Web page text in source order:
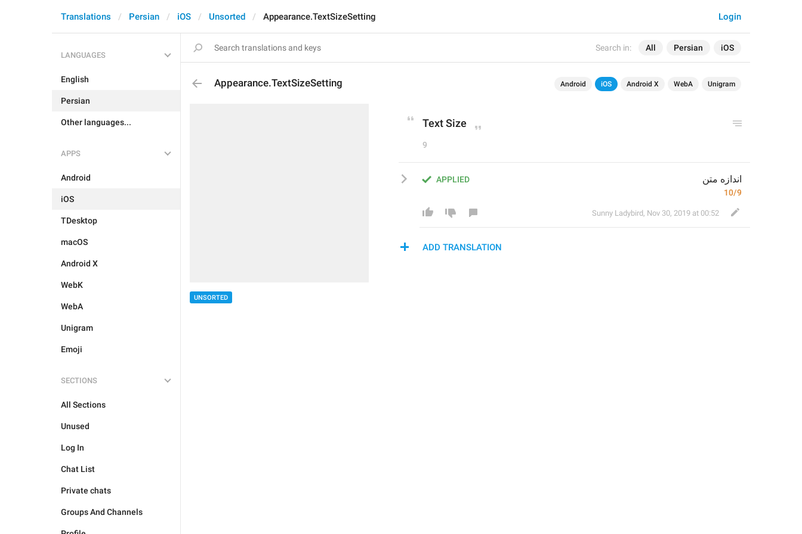
Search in: All Persian iOS
Login
Translations Persian iOS Unsorted Appearance.TextSizeSetting
LANGUAGES
English
Persian
Other languages...
APPS
Android
iOS
TDesktop
macOS
Android X
WebK
WebA
Unigram
Emoji
SECTIONS
All Sections
Unused
Log In
Chat List
Private chats
Groups And Channels
Appearance.TextSizeSetting Android iOS Android X WebA Unigram
UNSORTED
Text Size
9
APPLIED اندازه متن
10/9
Sunny Ladybird, Nov 30, 2019 at 00:52
ADD TRANSLATION